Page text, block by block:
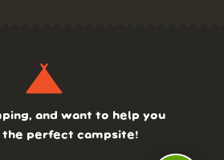
and want to help you
the perfect campsite!